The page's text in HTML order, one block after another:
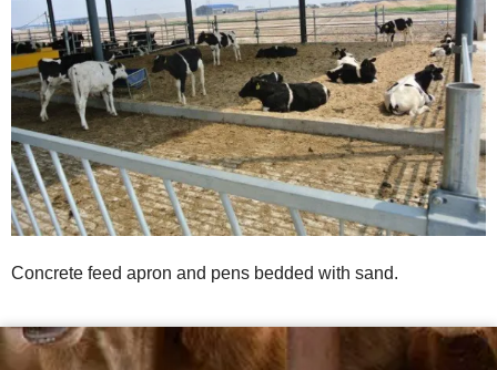
Concrete feed apron and pens bedded with sand.